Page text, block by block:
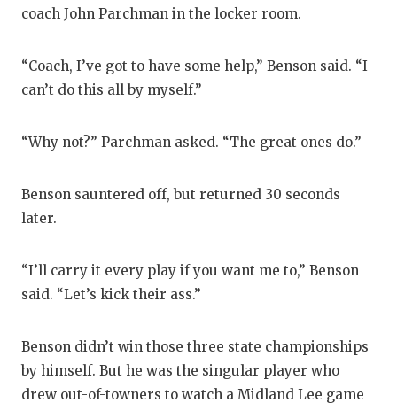
coach John Parchman in the locker room.
“Coach, I’ve got to have some help,” Benson said. “I
can’t do this all by myself.”
“Why not?” Parchman asked. “The great ones do.”
Benson sauntered off, but returned 30 seconds
later.
“I’ll carry it every play if you want me to,” Benson
said. “Let’s kick their ass.”
Benson didn’t win those three state championships
by himself. But he was the singular player who
drew out-of-towners to watch a Midland Lee game